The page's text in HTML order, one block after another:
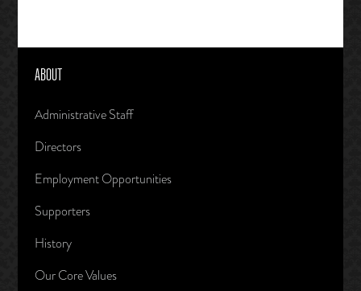
ABOUT
Administrative Staff
Directors
Employment Opportunities
Supporters
History
Our Core Values